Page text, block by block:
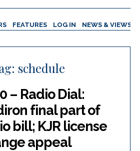
FEATURES LOG IN NEWS & VIEWS
schedule
– Radio Dial:
final part of
bill; KJR license
appeal